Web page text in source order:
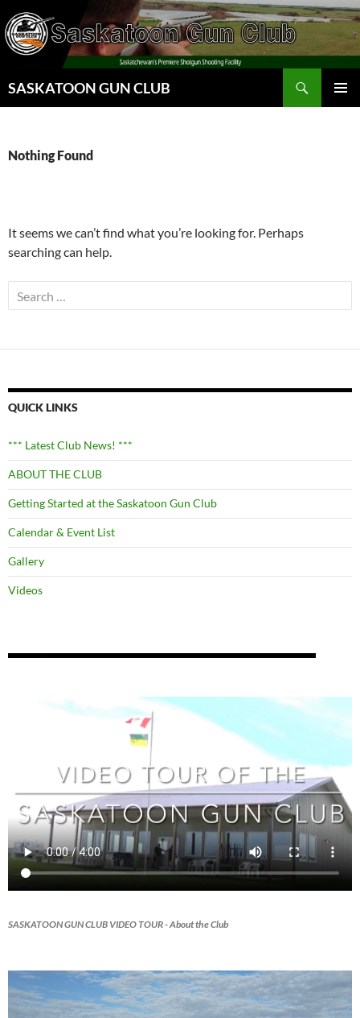
Skip
to
content
SASKATOON GUN CLUB
Nothing Found
It seems we can’t find what you’re looking for. Perhaps
searching can help.
Search
for:
QUICK LINKS
*** Latest Club News! ***
ABOUT THE CLUB
Getting Started at the Saskatoon Gun Club
Calendar & Event List
Gallery
Videos
SASKATOON GUN CLUB VIDEO TOUR- About the Club